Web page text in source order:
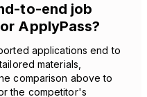
to-end job
ApplyPass?
applications end to
materials,
comparison above to
the competitor's